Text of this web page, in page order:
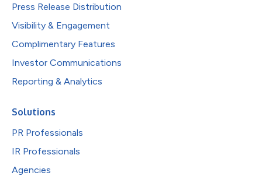
Press Release Distribution
Visibility & Engagement
Complimentary Features
Investor Communications
Reporting & Analytics
Solutions
PR Professionals
IR Professionals
Agencies